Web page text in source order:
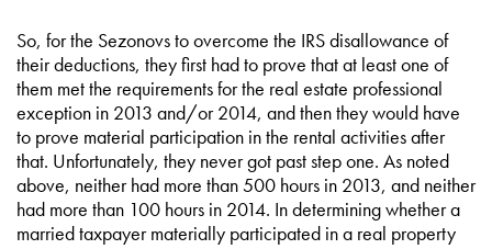
So, for the Sezonovs to overcome the IRS disallowance of
their deductions, they first had to prove that at least one of
them met the requirements for the real estate professional
exception in 2013 and/or 2014, and then they would have
to prove material participation in the rental activities after
that. Unfortunately, they never got past step one. As noted
above, neither had more than 500 hours in 2013, and neither
had more than 100 hours in 2014. In determining whether a
married taxpayer materially participated in a real property